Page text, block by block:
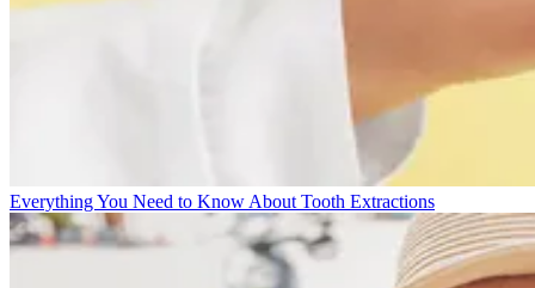
Everything You Need to Know About Tooth Extractions